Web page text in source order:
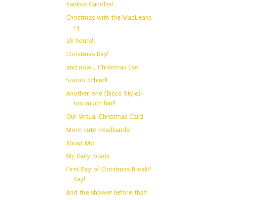
Yankee Candles!
Christmas with the MacLeans
<3
28 hours!
Christmas Day!
and now... Christmas Eve
Soooo behind!
Another one (Disco Style)-
too much fun!!
Our Virtual Christmas Card
More cute headbands!
About Me
My Daily Reads
First Day of Christmas Break!!
Yay!
And the shower before that!